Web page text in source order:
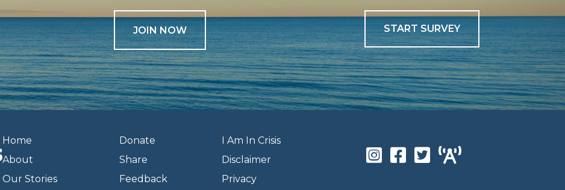
JOIN NOW START SURVEY
Home
About
Our Stories
Donate
Share
Feedback
I Am In Crisis
Disclaimer
Privacy